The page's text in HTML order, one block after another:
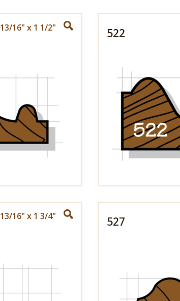
13/16" x 1 1/2" 522
13/16" x 1 3/4" 527